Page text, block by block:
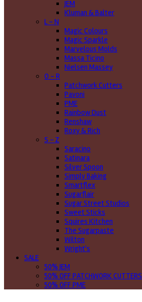
JEM
Kluman & Balter
L - N
Magic Colours
Magic Sparkle
Marvelous Molds
Massa Ticino
Nielsen Massey
O - R
Patchwork Cutters
Pavoni
PME
Rainbow Dust
Renshaw
Roxy & Rich
S - Z
Saracino
Satinara
Silver Spoon
Simply Baking
Smartflex
Sugarflair
Sugar Street Studios
Sweet Sticks
Squires Kitchen
The Sugarpaste
Wilton
Wright's
SALE
50% JEM
50% OFF PATCHWORK CUTTERS
50% OFF PME